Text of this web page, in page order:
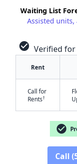
Waiting List
Assisted
check_circle Verified for
Rent
Call for
Rents†
check_circle
Call